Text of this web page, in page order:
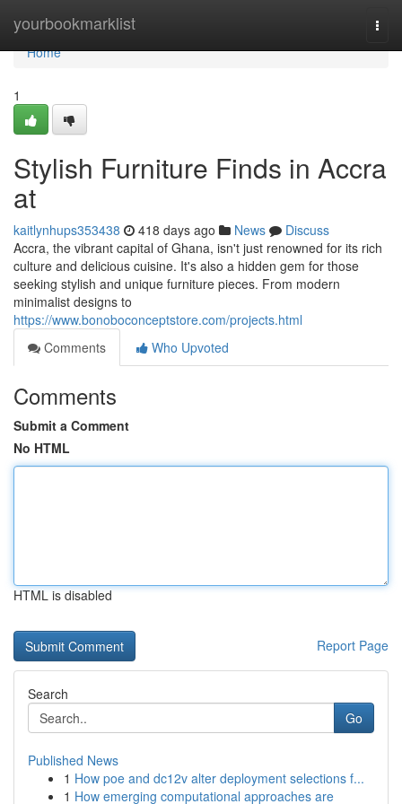
yourbookmarklist
Home
Home
1
Stylish Furniture Finds in Accra
at
kaitlynhups353438 418 days ago News
Discuss
Accra, the vibrant capital of Ghana, isn't just renowned for its rich
culture and delicious cuisine. It's also a hidden gem for those
seeking stylish and unique furniture pieces. From modern
minimalist designs to
https://www.bonoboconceptstore.com/projects.html
Comments
Who Upvoted
Comments
Submit a Comment
No HTML
HTML is disabled
Report Page
Search
Go
Published News
1 How poe and dc12v alter deployment selections f...
1 How emerging computational approaches are